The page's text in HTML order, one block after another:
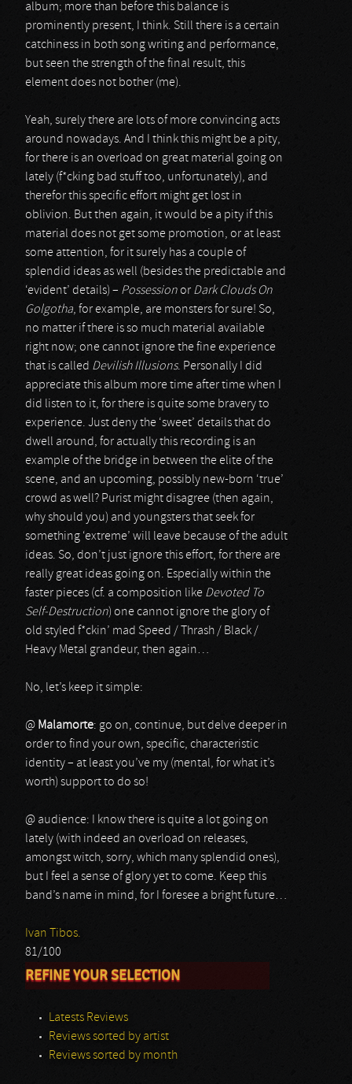
album; more than before this balance is
prominently present, I think. Still there is a certain
catchiness in both song writing and performance,
but seen the strength of the final result, this
element does not bother (me).
Yeah, surely there are lots of more convincing acts
around nowadays. And I think this might be a pity,
for there is an overload on great material going on
lately (f*cking bad stuff too, unfortunately), and
therefor this specific effort might get lost in
oblivion. But then again, it would be a pity if this
material does not get some promotion, or at least
some attention, for it surely has a couple of
splendid ideas as well (besides the predictable and
‘evident’ details) – Possessionor Dark Clouds On
Golgotha, for example, are monsters for sure! So,
no matter if there is so much material available
right now; one cannot ignore the fine experience
that is called Devilish Illusions. Personally I did
appreciate this album more time after time when I
did listen to it, for there is quite some bravery to
experience. Just deny the ‘sweet’ details that do
dwell around, for actually this recording is an
example of the bridge in between the elite of the
scene, and an upcoming, possibly new-born ‘true’
crowd as well? Purist might disagree (then again,
why should you) and youngsters that seek for
something ‘extreme’ will leave because of the adult
ideas. So, don’t just ignore this effort, for there are
really great ideas going on. Especially within the
faster pieces (cf. a composition like Devoted To
Self-Destruction) one cannot ignore the glory of
old styled f*ckin’ mad Speed / Thrash / Black /
Heavy Metal grandeur, then again…
No, let’s keep it simple:
@ Malamorte: go on, continue, but delve deeper in
order to find your own, specific, characteristic
identity – at least you’ve my (mental, for what it’s
worth) support to do so!
@ audience: I know there is quite a lot going on
lately (with indeed an overload on releases,
amongst witch, sorry, which many splendid ones),
but I feel a sense of glory yet to come. Keep this
band’s name in mind, for I foresee a bright future…
Ivan Tibos.
81/100
REFINE YOUR SELECTION
Latests Reviews
Reviews sorted by artist
Reviews sorted by month